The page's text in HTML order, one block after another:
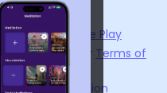
StoreandGoogle Play
you agree to our Terms of
Policy.
Interpretation